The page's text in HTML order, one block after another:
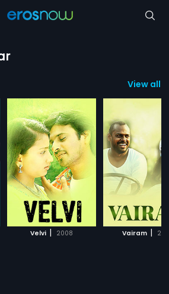
View all
Velvi | 2008 Vairam |